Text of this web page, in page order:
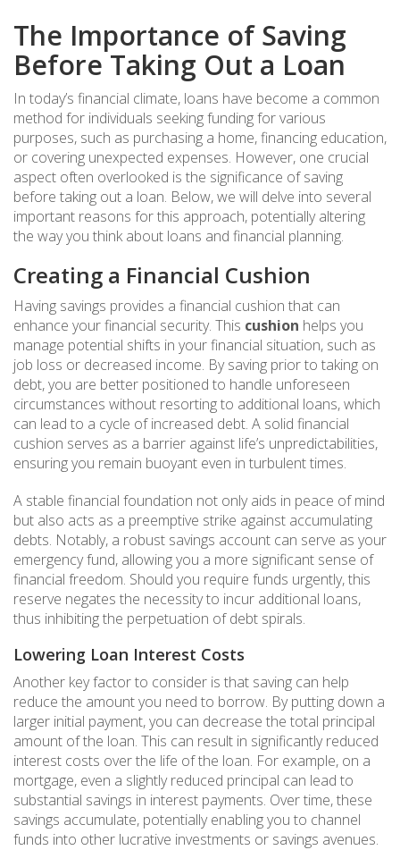
The Importance of Saving
Before Taking Out a Loan
In today’s financial climate, loans have become a common
method for individuals seeking funding for various
purposes, such as purchasing a home, financing education,
or covering unexpected expenses. However, one crucial
aspect often overlooked is the significance of saving
before taking out a loan. Below, we will delve into several
important reasons for this approach, potentially altering
the way you think about loans and financial planning.
Creating a Financial Cushion
Having savings provides a financial cushion that can
enhance your financial security. This cushion helps you
manage potential shifts in your financial situation, such as
job loss or decreased income. By saving prior to taking on
debt, you are better positioned to handle unforeseen
circumstances without resorting to additional loans, which
can lead to a cycle of increased debt. A solid financial
cushion serves as a barrier against life’s unpredictabilities,
ensuring you remain buoyant even in turbulent times.
A stable financial foundation not only aids in peace of mind
but also acts as a preemptive strike against accumulating
debts. Notably, a robust savings account can serve as your
emergency fund, allowing you a more significant sense of
financial freedom. Should you require funds urgently, this
reserve negates the necessity to incur additional loans,
thus inhibiting the perpetuation of debt spirals.
Lowering Loan Interest Costs
Another key factor to consider is that saving can help
reduce the amount you need to borrow. By putting down a
larger initial payment, you can decrease the total principal
amount of the loan. This can result in significantly reduced
interest costs over the life of the loan. For example, on a
mortgage, even a slightly reduced principal can lead to
substantial savings in interest payments. Over time, these
savings accumulate, potentially enabling you to channel
funds into other lucrative investments or savings avenues.